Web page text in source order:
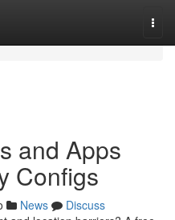
and Apps
Configs
News
Discuss